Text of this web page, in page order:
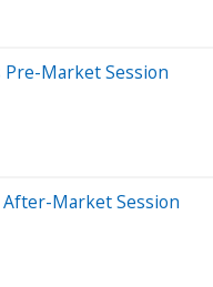
Market Session
Market Session